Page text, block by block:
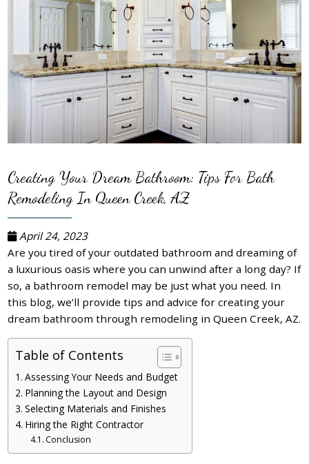
Creating Your Dream Bathroom: Tips For Bath
Remodeling In Queen Creek, AZ
April 24, 2023
Are you tired of your outdated bathroom and dreaming of
a luxurious oasis where you can unwind after a long day? If
so, a bathroom remodel may be just what you need. In
this blog, we’ll provide tips and advice for creating your
dream bathroom through remodeling in Queen Creek, AZ.
Table of Contents
Assessing Your Needs and Budget
Planning the Layout and Design
Selecting Materials and Finishes
Hiring the Right Contractor
Conclusion